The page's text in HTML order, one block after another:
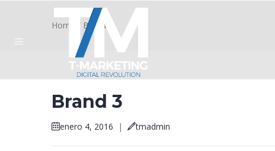
Home / Brand 3
Brand 3
enero 4, 2016 | tmadmin